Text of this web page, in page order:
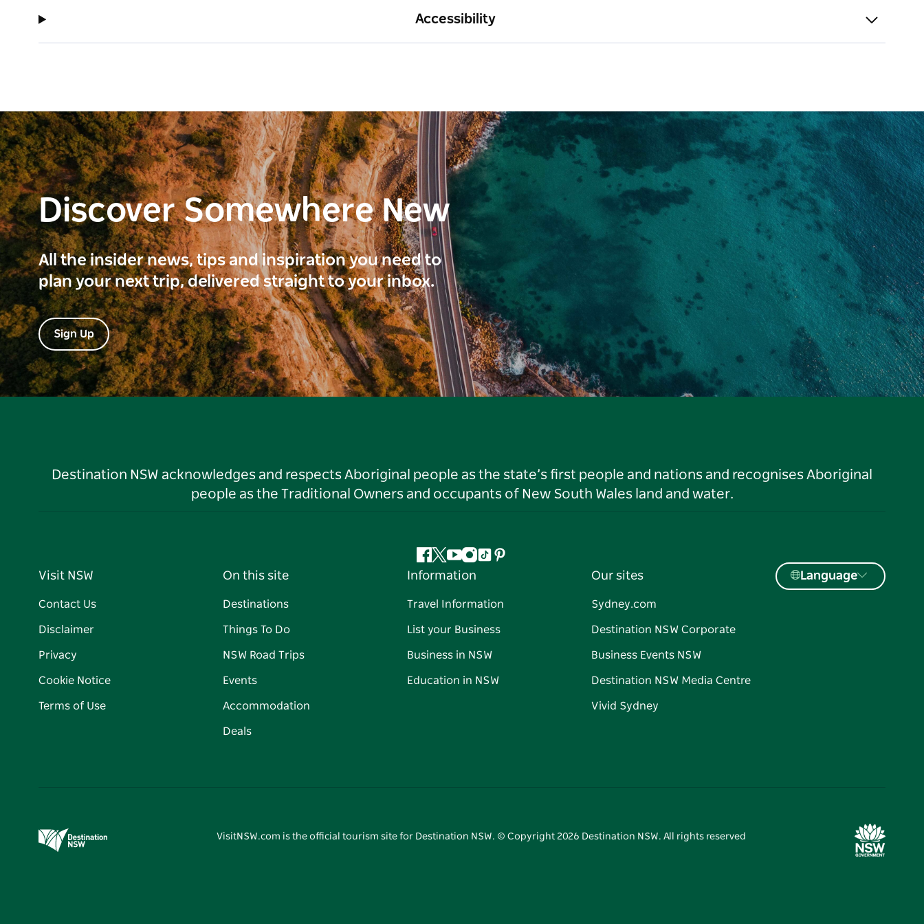
Accessibility
Discover Somewhere New
All the insider news, tips and inspiration you need to
plan your next trip, delivered straight to your inbox.
Sign Up
Destination NSW acknowledges and respects Aboriginal people as the state’s first people and nations and recognises Aboriginal
people as the Traditional Owners and occupants of New South Wales land and water.
Facebook
Twitter
YouTube
Instagram
TiktokPinterest
Visit NSW
Contact Us
Disclaimer
Privacy
Cookie Notice
Terms of Use
On this site
Destinations
Things To Do
NSW Road Trips
Events
Accommodation
Deals
Information
Travel Information
List your Business
Business in NSW
Education in NSW
Our sites
Sydney.com
Destination NSW Corporate
Business Events NSW
Destination NSW Media Centre
Vivid Sydney
Language
VisitNSW.com is the official tourism site for Destination NSW. © Copyright 2026 Destination NSW. All rights reserved